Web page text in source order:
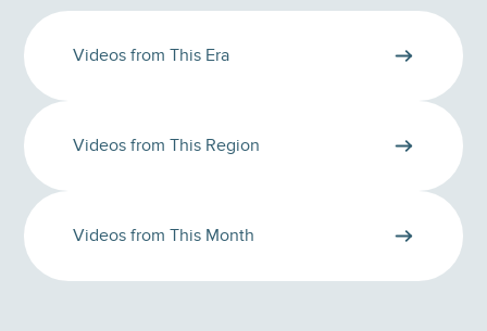
Videos from This Era
Videos from This Region
Videos from This Month